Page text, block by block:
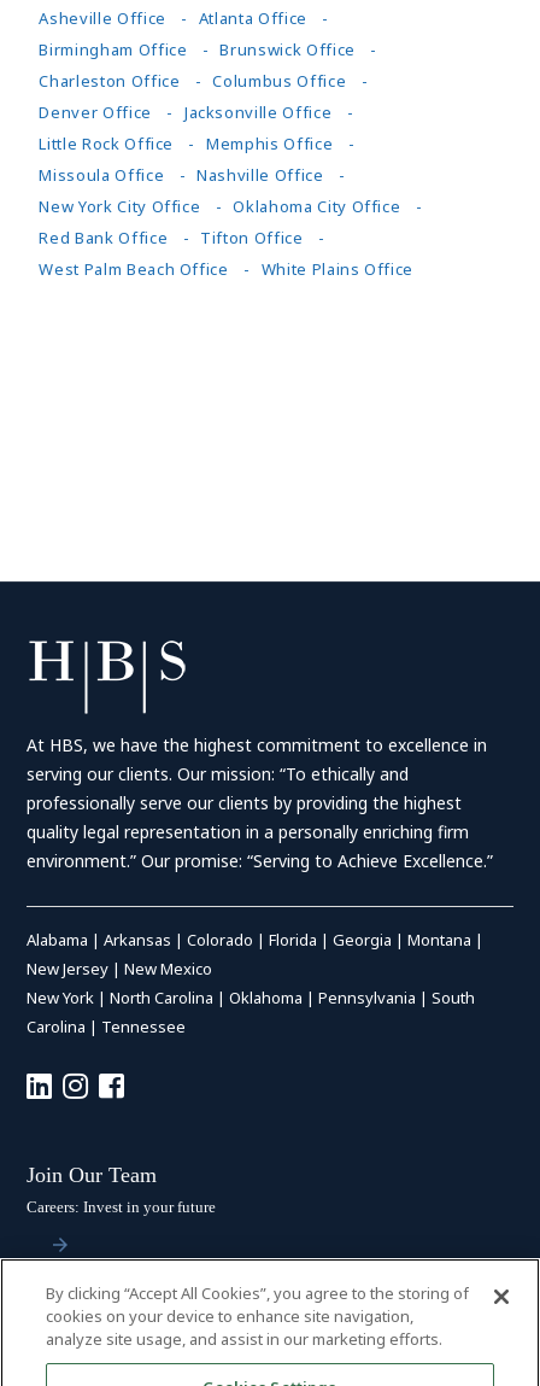
Asheville Office
Atlanta Office
Birmingham Office
Brunswick Office
Charleston Office
Columbus Office
Denver Office
Jacksonville Office
Little Rock Office
Memphis Office
Missoula Office
Nashville Office
New York City Office
Oklahoma City Office
Red Bank Office
Tifton Office
West Palm Beach Office
White Plains Office
At HBS, we have the highest commitment to excellence in
serving our clients. Our mission: “To ethically and
professionally serve our clients by providing the highest
quality legal representation in a personally enriching firm
environment.” Our promise: “Serving to Achieve Excellence.”
Alabama |Arkansas |Colorado |Florida |Georgia |Montana |
New Jersey |New Mexico
New York |North Carolina |Oklahoma |Pennsylvania |South
Carolina | Tennessee
Join Our Team
Careers: Invest in your future
Stay Connected
Subscribe: Get the latest updates
By clicking “Accept All Cookies”, you agree to the storing of
cookies on your device to enhance site navigation,
analyze site usage, and assist in our marketing efforts.